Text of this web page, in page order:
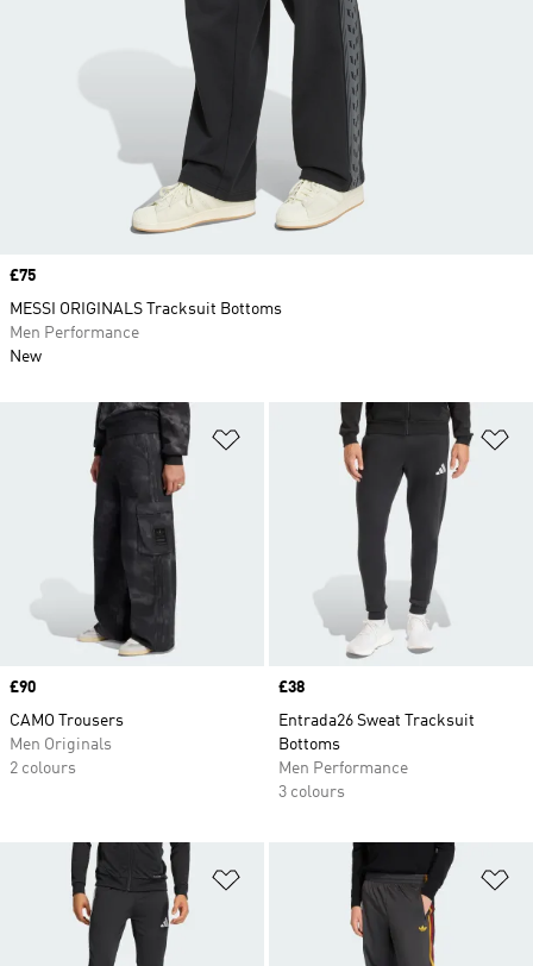
Add to Wishlist
Price
£90
CAMO Trousers
Men Originals
2 colours
Price
£38
Entrada26 Sweat Tracksuit
Bottoms
Men Performance
3 colours
Add to Wishlist
Price
£75
MESSI ORIGINALS Tracksuit Bottoms
Men Performance
New